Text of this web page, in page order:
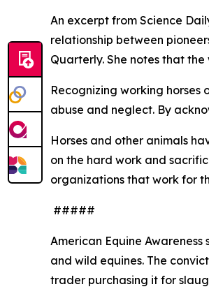
An excerpt from Science
relationship between
Quarterly. She notes that
Recognizing working
abuse and neglect. By
Horses and other animals
on the hard work and
organizations that work for
#####
American Equine
and wild equines. The
trader purchasing it for